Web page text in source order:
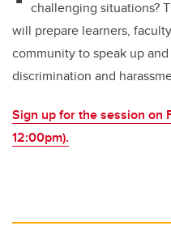
o
k
challenging situations?
will prepare learners,
community to speak up
discrimination and
Sign up for the session on
12:00pm).